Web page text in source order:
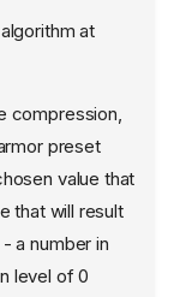
at
compression,
preset
value that
that will result
a number in
level of 0